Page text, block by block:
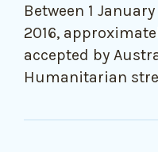
Between 1
2016,
accepted by
Humanitarian